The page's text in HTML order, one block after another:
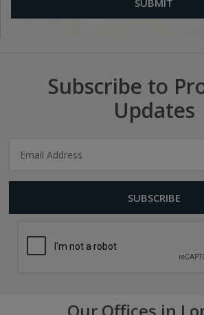
Subscribe to
Updates